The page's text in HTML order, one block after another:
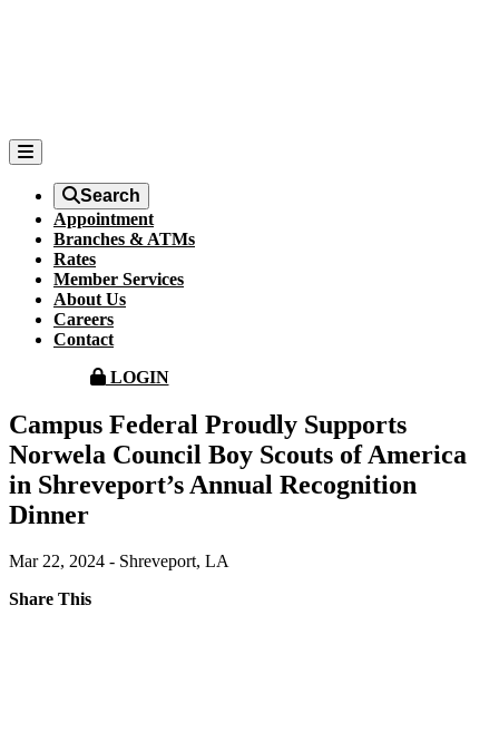
Search
Appointment
Branches & ATMs
Rates
Member Services
About Us
Careers
Contact
LOGIN
Campus Federal Proudly Supports
Norwela Council Boy Scouts of America
in Shreveport’s Annual Recognition
Dinner
Mar 22, 2024 - Shreveport, LA
Share This